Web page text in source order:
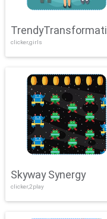
clicker,girls
Skyway Synergy
clicker,2play